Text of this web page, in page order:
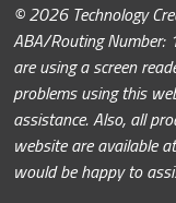
© 2026 Technology
ABA/Routing
are using a screen
problems using this
assistance. Also, all
website are available
would be happy to